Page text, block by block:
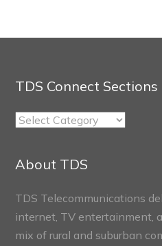
TDS Connect Sections
TDS
Sections
About TDS
TDS Telecommunications
internet, TV entertainment,
mix of rural and suburban